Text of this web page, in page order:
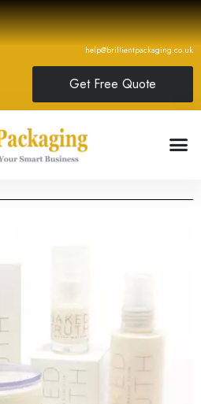
help@brillientpackaging.co.uk
Get Free Quote